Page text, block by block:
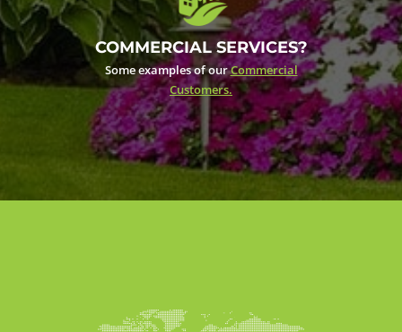
COMMERCIAL SERVICES?
Some examples of ourCommercial
Customers.